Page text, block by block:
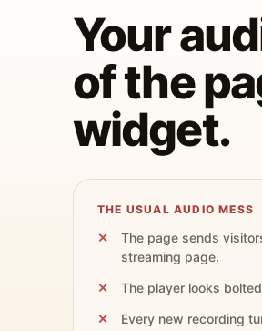
Your
of the
widget.
THE USUAL AUDIO MESS
The page sends
streaming page.
The player looks
Every new recording